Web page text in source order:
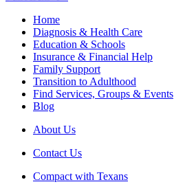
Home
Diagnosis & Health Care
Education & Schools
Insurance & Financial Help
Family Support
Transition to Adulthood
Find Services, Groups & Events
Blog
About Us
Contact Us
Compact with Texans